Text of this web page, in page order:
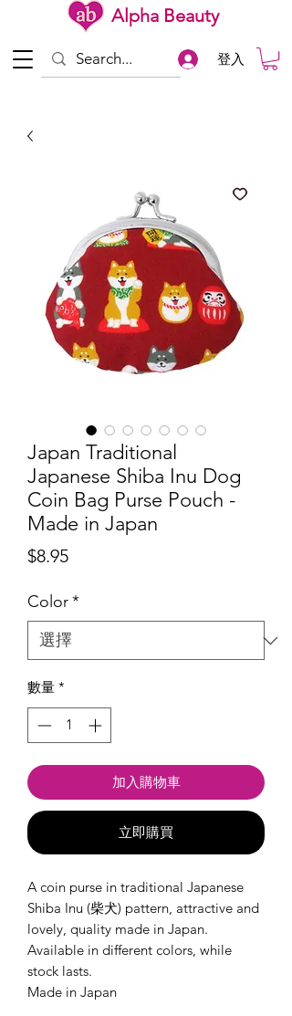
Alpha Beauty
登入
Japan Traditional
Japanese Shiba Inu Dog
Coin Bag Purse Pouch -
Made in Japan
$8.95價
Color*
數量 *
加入購物車
立即購買
A coin purse in traditional Japanese
Shiba Inu (柴犬) pattern, attractive and
lovely, quality made in Japan.
Available in different colors, while
stock lasts.
Made in Japan